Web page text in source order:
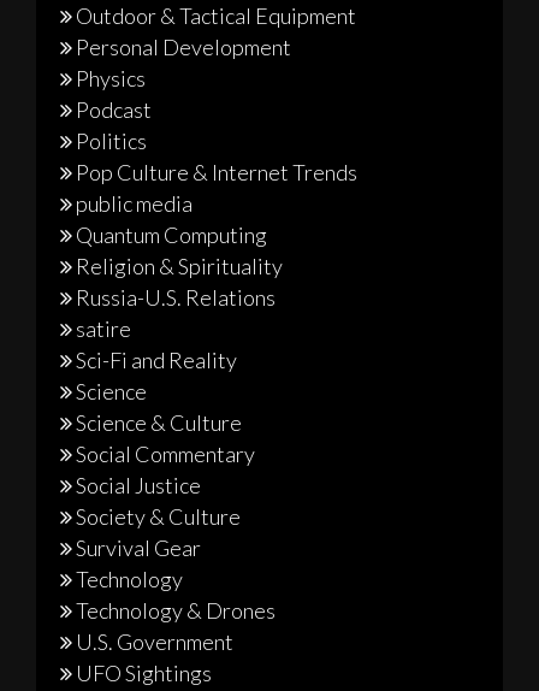
Outdoor & Tactical Equipment
Personal Development
Physics
Podcast
Politics
Pop Culture & Internet Trends
public media
Quantum Computing
Religion & Spirituality
Russia-U.S. Relations
satire
Sci-Fi and Reality
Science
Science & Culture
Social Commentary
Social Justice
Society & Culture
Survival Gear
Technology
Technology & Drones
U.S. Government
UFO Sightings